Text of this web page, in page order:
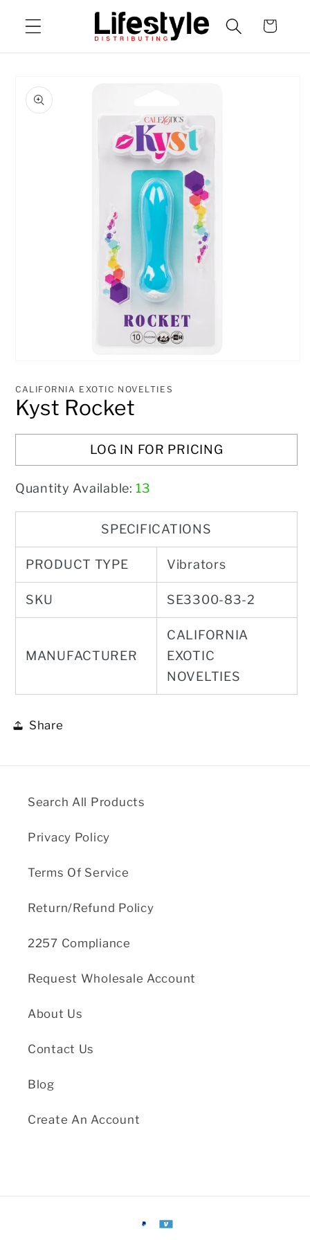
content
Cart
product
information
1
modal
CALIFORNIA EXOTIC NOVELTIES
Kyst Rocket
LOG IN FOR PRICING
Quantity Available:13
SPECIFICATIONS
PRODUCT TYPE Vibrators
SKU SE3300-83-2
MANUFACTURER
CALIFORNIA
EXOTIC
NOVELTIES
Share
Search All Products
Privacy Policy
Terms Of Service
Return/Refund Policy
2257 Compliance
Request Wholesale Account
About Us
Contact Us
Blog
Create An Account
Payment